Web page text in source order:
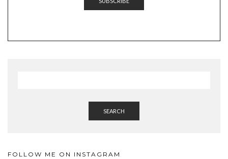
SEARCH
FOLLOW ME ON INSTAGRAM